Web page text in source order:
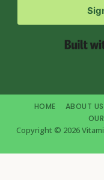
HOME ABOUT US
Copyright © 2026